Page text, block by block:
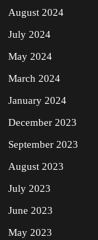
August 2024
July 2024
May 2024
March 2024
January 2024
December 2023
September 2023
August 2023
July 2023
June 2023
May 2023